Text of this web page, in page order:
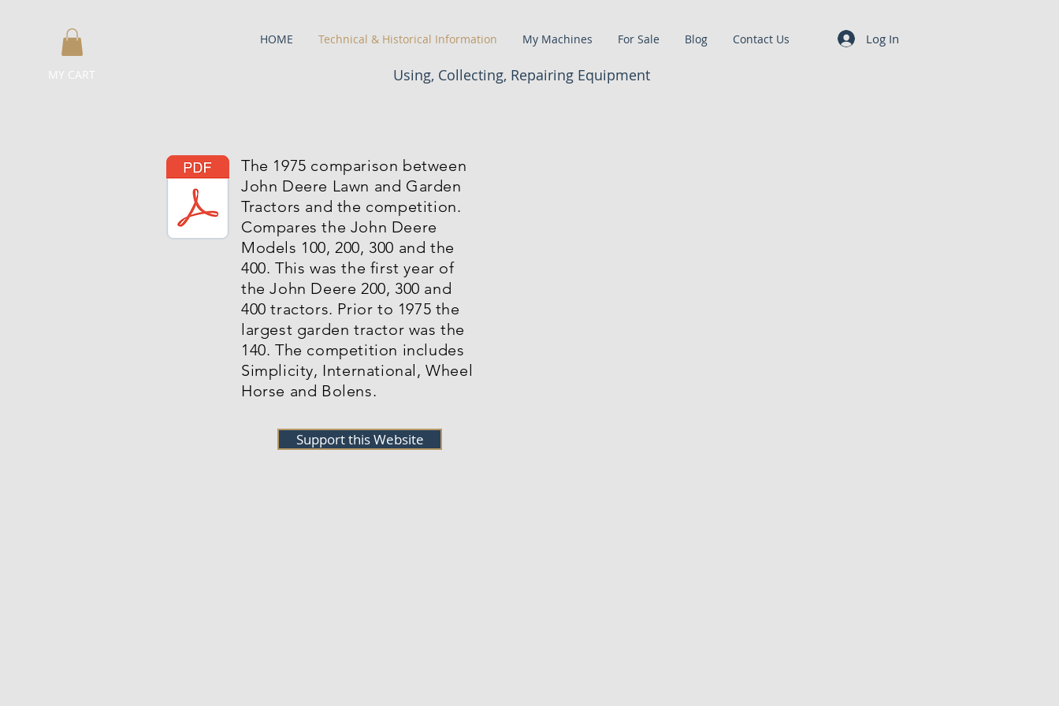
MY CART
HOME Technical & Historical Information My Machines For Sale Blog Contact Us Log In
Using, Collecting, Repairing Equipment
The 1975 comparison between
John Deere Lawn and Garden
Tractors and the competition.
Compares the John Deere
Models 100, 200, 300 and the
400. This was the first year of
the John Deere 200, 300 and
400 tractors. Prior to 1975 the
largest garden tractor was the
140. The competition includes
Simplicity, International, Wheel
Horse and Bolens.
Support this Website